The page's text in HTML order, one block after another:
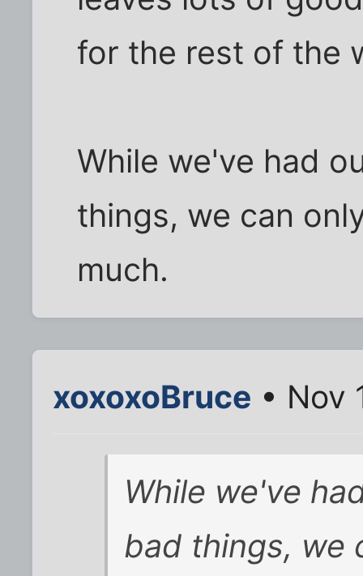
for the rest of the
While we've had
things, we can
much.
xoxoxoBruce • Nov
While we've
bad things, we